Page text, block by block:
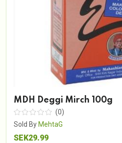
MDH Deggi Mirch 100g
(0)
Sold By MehtaG
SEK29.99